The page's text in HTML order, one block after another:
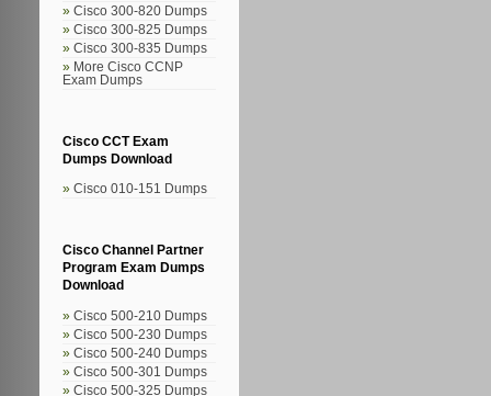
Cisco 300-820 Dumps
Cisco 300-825 Dumps
Cisco 300-835 Dumps
More Cisco CCNP
Exam Dumps
Cisco CCT Exam
Dumps Download
Cisco 010-151 Dumps
Cisco Channel Partner
Program Exam Dumps
Download
Cisco 500-210 Dumps
Cisco 500-230 Dumps
Cisco 500-240 Dumps
Cisco 500-301 Dumps
Cisco 500-325 Dumps